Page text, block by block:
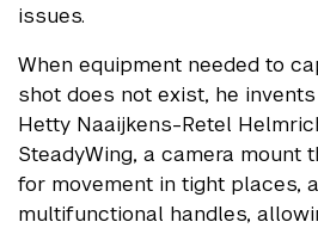
issues.
When equipment needed to
shot does not exist, he
Hetty Naaijkens-Retel
SteadyWing, a camera mount
for movement in tight places,
multifunctional handles,